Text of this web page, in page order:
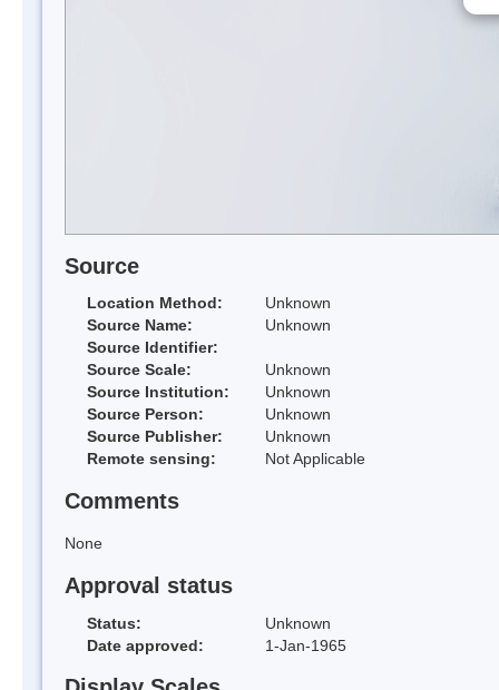
Source
Location Method:
Unknown
Source Name:
Unknown
Source Identifier:
Source Scale:
Unknown
Source Institution:
Unknown
Source Person:
Unknown
Source Publisher:
Unknown
Remote sensing:
Not Applicable
Comments
None
Approval status
Status:
Unknown
Date approved:
1-Jan-1965